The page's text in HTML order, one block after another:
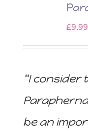
£9.99
“I consider
be an